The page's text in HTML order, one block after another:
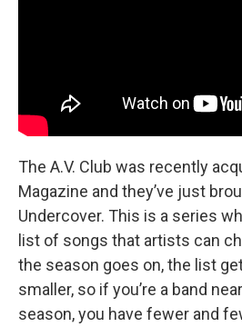
The A.V. Club was recently
Magazine and they’ve just
Undercover. This is a series
list of songs that artists can
the season goes on, the list
smaller, so if you’re a band
season, you have fewer and